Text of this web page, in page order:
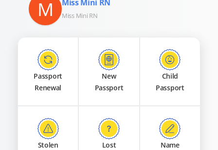
M Miss Mini RN
Miss Mini RN
Passport
Renewal
New
Passport
Child
Passport
Stolen
Lost
Name